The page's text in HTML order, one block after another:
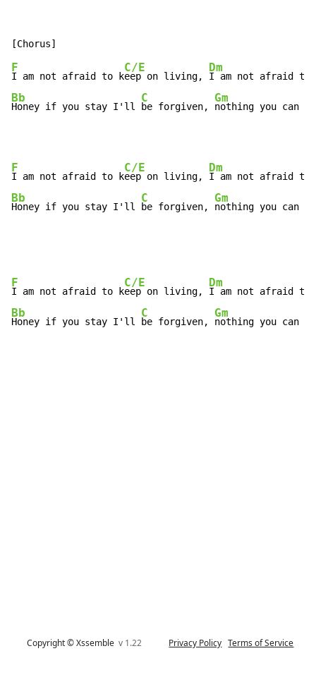
F
I am not afraid to k
C/E
eep on living,
Dm
I am not afraid to
Bb
Honey if you stay I'll
C
be forgiven,
Gm
nothing you can
F
I am not afraid to k
C/E
eep on living,
Dm
I am not afraid to
Bb
Honey if you stay I'll
C
be forgiven,
Gm
nothing you can
F
I am not afraid to k
C/E
eep on living,
Dm
I am not afraid to
Bb
Honey if you stay I'll
C
be forgiven,
Gm
nothing you can
Copyright © Xssemblev 1.22 Privacy Policy Terms of Service